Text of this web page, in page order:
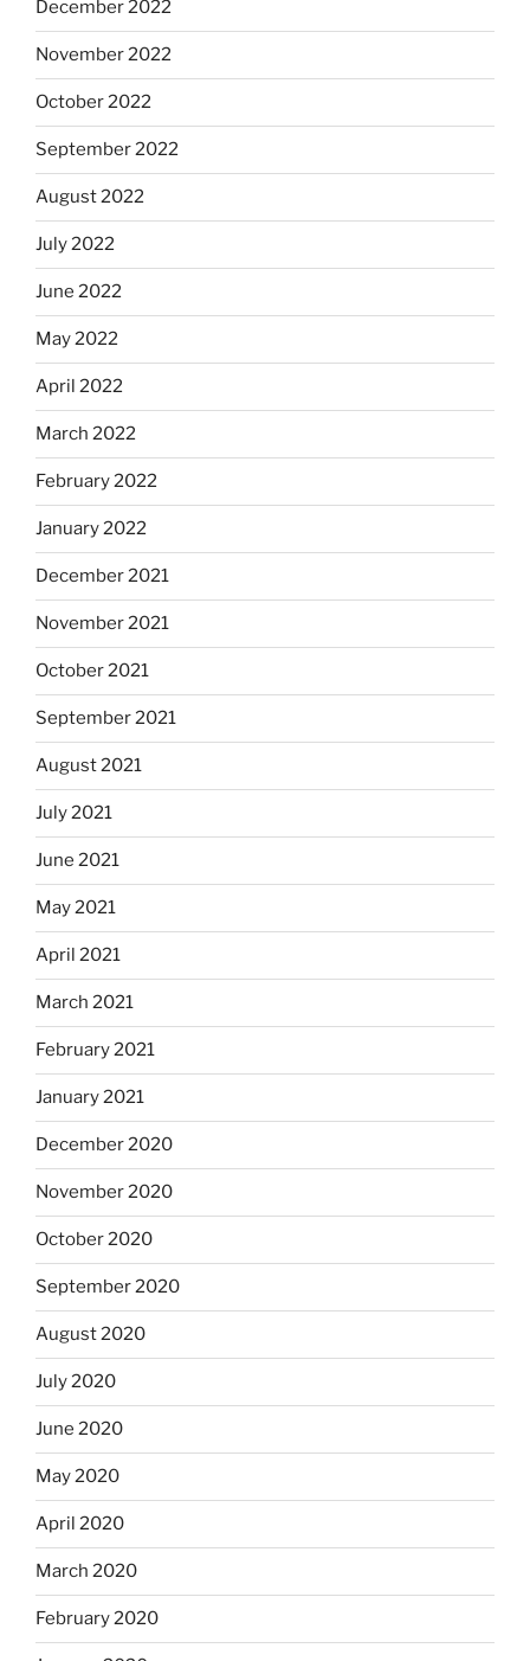
December 2022
November 2022
October 2022
September 2022
August 2022
July 2022
June 2022
May 2022
April 2022
March 2022
February 2022
January 2022
December 2021
November 2021
October 2021
September 2021
August 2021
July 2021
June 2021
May 2021
April 2021
March 2021
February 2021
January 2021
December 2020
November 2020
October 2020
September 2020
August 2020
July 2020
June 2020
May 2020
April 2020
March 2020
February 2020